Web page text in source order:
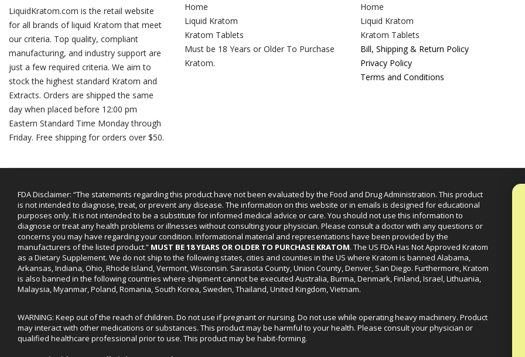
LiquidKratom.com is the retail website
for all brands of liquid Kratom that meet
our criteria. Top quality, compliant
manufacturing, and industry support are
just a few required criteria. We aim to
stock the highest standard Kratom and
Extracts. Orders are shipped the same
day when placed before 12:00 pm
Eastern Standard Time Monday through
Friday. Free shipping for orders over $50.
Home
Liquid Kratom
Kratom Tablets
Must be 18 Years or Older To Purchase
Kratom.
Home
Liquid Kratom
Kratom Tablets
Bill, Shipping & Return Policy
Privacy Policy
Terms and Conditions
FDA Disclaimer: “The statements regarding this product have not been evaluated by the Food and Drug Administration. This product
is not intended to diagnose, treat, or prevent any disease. The information on this website or in emails is designed for educational
purposes only. It is not intended to be a substitute for informed medical advice or care. You should not use this information to
diagnose or treat any health problems or illnesses without consulting your physician. Please consult a doctor with any questions or
concerns you may have regarding your condition. Informational material and representations have been provided by the
manufacturers of the listed product.” MUST BE 18 YEARS OR OLDER TO PURCHASE KRATOM. The US FDA Has Not Approved Kratom
as a Dietary Supplement. We do not ship to the following states, cities and counties in the US where Kratom is banned Alabama,
Arkansas, Indiana, Ohio, Rhode Island, Vermont, Wisconsin. Sarasota County, Union County, Denver, San Diego. Furthermore, Kratom
is also banned in the following countries where shipment cannot be executed Australia, Burma, Denmark, Finland, Israel, Lithuania,
Malaysia, Myanmar, Poland, Romania, South Korea, Sweden, Thailand, United Kingdom, Vietnam.
WARNING: Keep out of the reach of children. Do not use if pregnant or nursing. Do not use while operating heavy machinery. Product
may interact with other medications or substances. This product may be harmful to your health. Please consult your physician or
qualified healthcare professional prior to use. This product may be habit-forming.